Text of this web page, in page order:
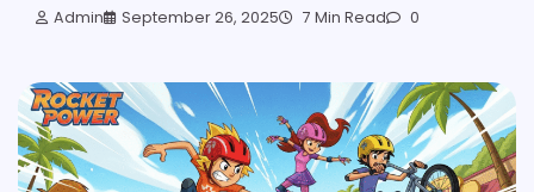
Admin September 26, 2025 7 Min Read 0